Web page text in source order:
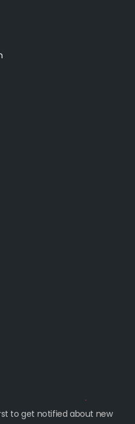
to get notified about new